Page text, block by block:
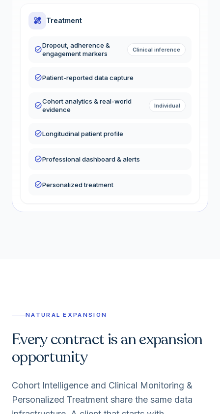
healing Treatment
check_circleDropout, adherence &
engagement markers
Clinical inference
check_circlePatient-reported data capture
check_circleCohort analytics & real-world
evidence
Individual
check_circleLongitudinal patient profile
check_circleProfessional dashboard & alerts
check_circlePersonalized treatment
NATURAL EXPANSION
Every contract is an expansion
opportunity
Cohort Intelligence and Clinical Monitoring &
Personalized Treatment share the same data